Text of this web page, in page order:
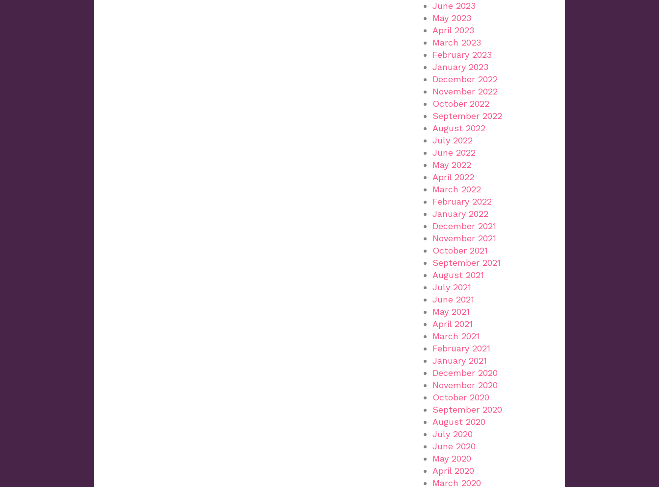
June 2023
May 2023
April 2023
March 2023
February 2023
January 2023
December 2022
November 2022
October 2022
September 2022
August 2022
July 2022
June 2022
May 2022
April 2022
March 2022
February 2022
January 2022
December 2021
November 2021
October 2021
September 2021
August 2021
July 2021
June 2021
May 2021
April 2021
March 2021
February 2021
January 2021
December 2020
November 2020
October 2020
September 2020
August 2020
July 2020
June 2020
May 2020
April 2020
March 2020